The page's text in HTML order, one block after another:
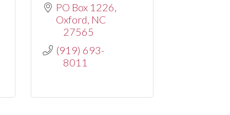
PO Box 1226
Oxford NC
27565
(919) 693-
8011